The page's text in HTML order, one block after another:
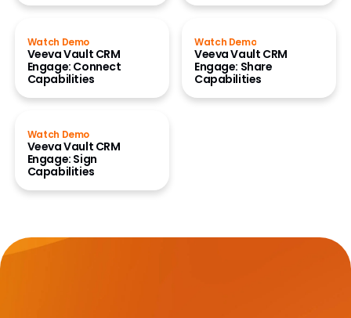
Watch Demo
Veeva Vault CRM
Engage: Connect
Capabilities
Watch Demo
Veeva Vault CRM
Engage: Share
Capabilities
Watch Demo
Veeva Vault CRM
Engage: Sign
Capabilities